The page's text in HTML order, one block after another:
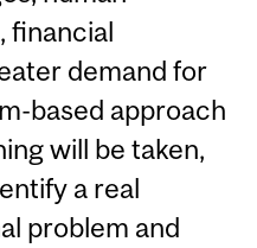
financial
demand for
based approach
will be taken,
a real
problem and